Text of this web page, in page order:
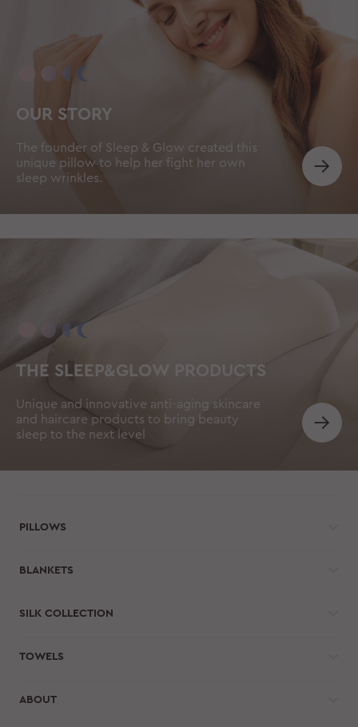
OUR STORY
The founder of Sleep & Glow created this
unique pillow to help her fight her own
sleep wrinkles.
THE SLEEP&GLOW PRODUCTS
Unique and innovative anti-aging skincare
and haircare products to bring beauty
sleep to the next level
PILLOWS
BLANKETS
SILK COLLECTION
TOWELS
ABOUT